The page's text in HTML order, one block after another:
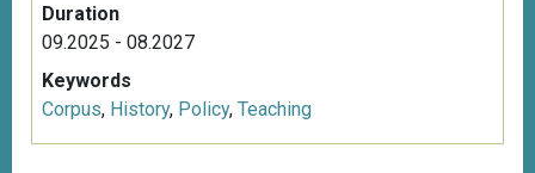
Duration
09.2025 - 08.2027
Keywords
Corpus, History, Policy, Teaching